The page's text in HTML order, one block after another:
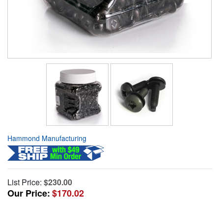
Hammond Manufacturing
List Price: $230.00
Our Price:$170.02